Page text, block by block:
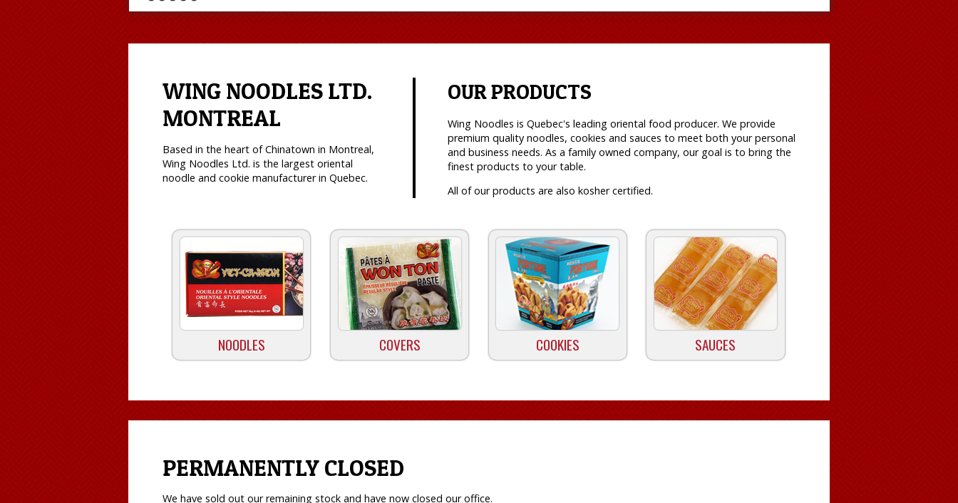
1 2 3 4 5
WING NOODLES LTD.
MONTREAL
Based in the heart of Chinatown in Montreal,
Wing Noodles Ltd. is the largest oriental
noodle and cookie manufacturer in Quebec.
OUR PRODUCTS
Wing Noodles is Quebec's leading oriental food producer. We provide
premium quality noodles, cookies and sauces to meet both your personal
and business needs. As a family owned company, our goal is to bring the
finest products to your table.
All of our products are also kosher certified.
NOODLES COVERS COOKIES SAUCES
PERMANENTLY CLOSED
We have sold out our remaining stock and have now closed our office.